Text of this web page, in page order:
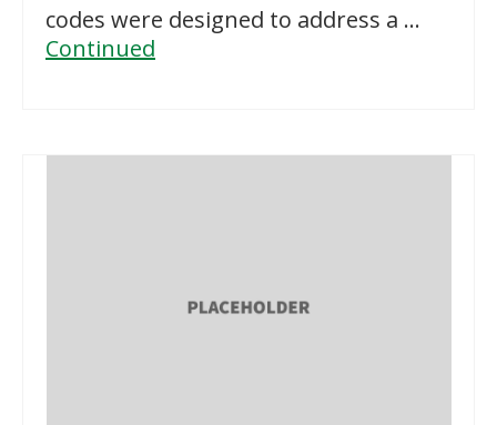
codes were designed to address a …
Continued